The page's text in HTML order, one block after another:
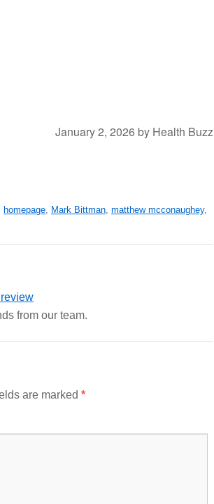
January 2, 2026 by Health Buzz
homepage, Mark Bittman, matthew mcconaughey,
from our team.
are marked *